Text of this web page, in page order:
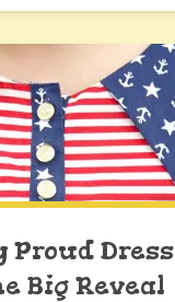
Dress
Big Reveal